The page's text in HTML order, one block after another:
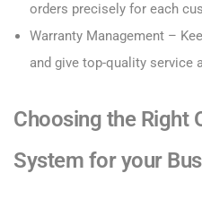
orders precisely for each
Warranty Management –
and give top-quality service
Choosing the Right
System for your